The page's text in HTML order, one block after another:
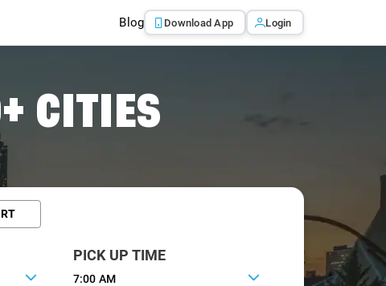
Blog Download App Login
CITIES
PICK UP TIME
7:00 AM